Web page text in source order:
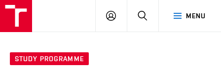
MENU
LOG
SEARCH
STUDY PROGRAMME